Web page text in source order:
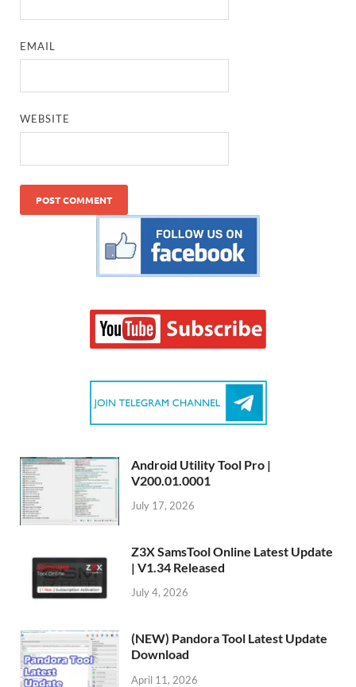
EMAIL
WEBSITE
Android Utility Tool Pro |
V200.01.0001
July 17, 2026
Z3X SamsTool Online Latest Update
| V1.34 Released
July 4, 2026
(NEW) Pandora Tool Latest Update
Download
April 11, 2026